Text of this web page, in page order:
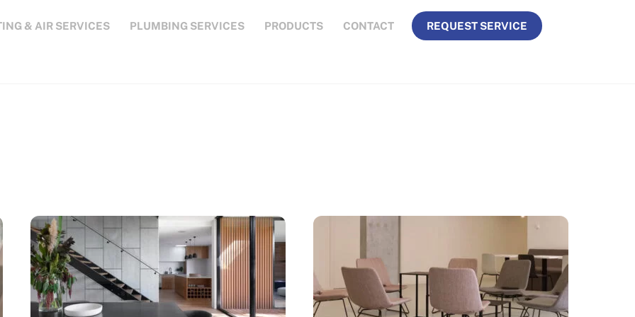
& AIR SERVICES PLUMBING SERVICES PRODUCTS CONTACT REQUEST SERVICE